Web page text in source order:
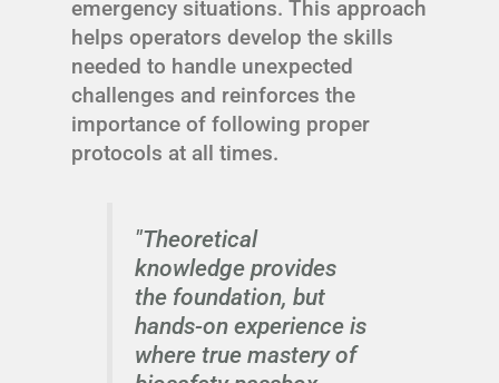
emergency situations. This approach
helps operators develop the skills
needed to handle unexpected
challenges and reinforces the
importance of following proper
protocols at all times.
"Theoretical
knowledge provides
the foundation, but
hands-on experience is
where true mastery of